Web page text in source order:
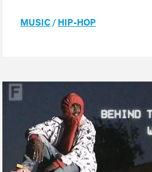
MUSIC /HIP-HOP